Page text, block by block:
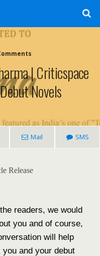
| Criticspace
Novels
Mail SMS
Release
readers, we would
you and of course,
will help
and your debut